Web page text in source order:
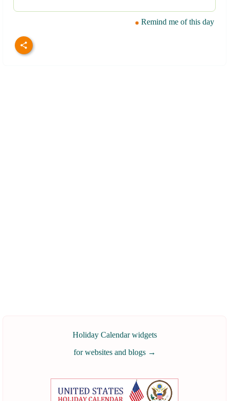
Remind me of this day
Holiday Calendar widgets
for websites and blogs →